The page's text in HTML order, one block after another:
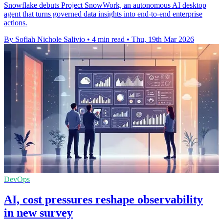
Snowflake debuts Project SnowWork, an autonomous AI desktop
agent that turns governed data insights into end-to-end enterprise
actions.
By Sofiah Nichole Salivio • 4 min read • Thu, 19th Mar 2026
DevOps
AI, cost pressures reshape observability
in new survey